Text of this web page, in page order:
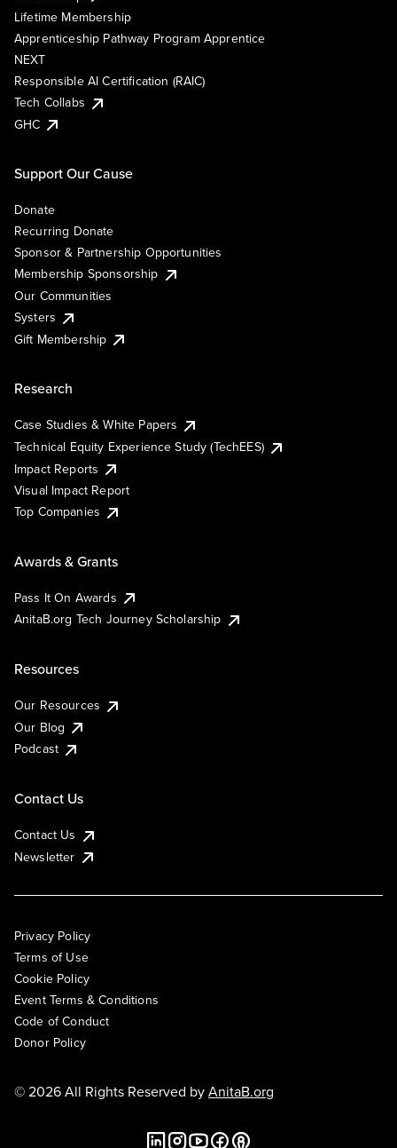
Lifetime Membership
Apprenticeship Pathway Program Apprentice
NEXT
Responsible AI Certification (RAIC)
Tech Collabs
GHC
Support Our Cause
Donate
Recurring Donate
Sponsor & Partnership Opportunities
Membership Sponsorship
Our Communities
Systers
Gift Membership
Research
Case Studies & White Papers
Technical Equity Experience Study (TechEES)
Impact Reports
Visual Impact Report
Top Companies
Awards & Grants
Pass It On Awards
AnitaB.org Tech Journey Scholarship
Resources
Our Resources
Our Blog
Podcast
Contact Us
Contact Us
Newsletter
Privacy Policy
Terms of Use
Cookie Policy
Event Terms & Conditions
Code of Conduct
Donor Policy
© 2026 All Rights Reserved byAnitaB.org